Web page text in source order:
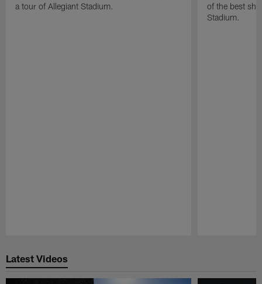
a tour of Allegiant Stadium.
of the best
Stadium.
Latest Videos